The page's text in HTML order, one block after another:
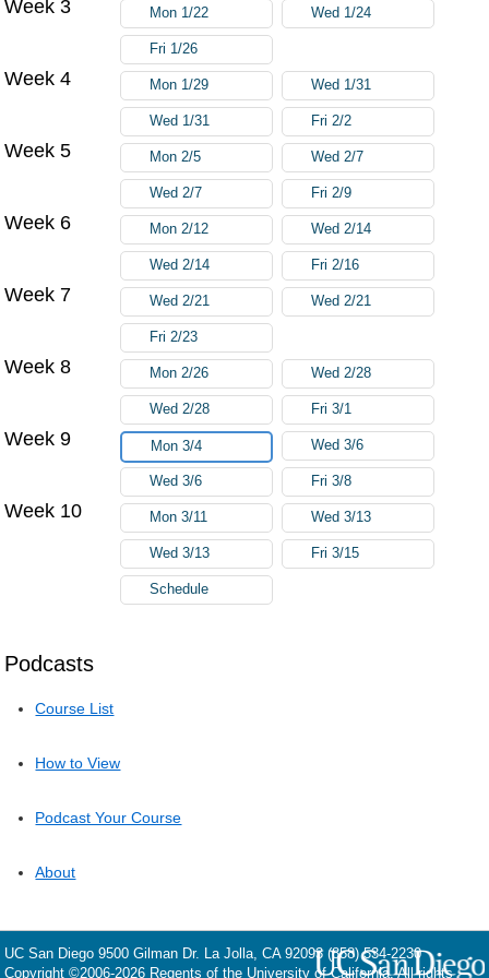
Podcasts
Course List
How to View
Podcast Your Course
About
Week 3 Mon 1/22 Wed 1/24
Fri 1/26
Week 4 Mon 1/29 Wed 1/31
Wed 1/31 Fri 2/2
Week 5 Mon 2/5 Wed 2/7
Wed 2/7 Fri 2/9
Week 6 Mon 2/12 Wed 2/14
Wed 2/14 Fri 2/16
Week 7 Wed 2/21 Wed 2/21
Fri 2/23
Week 8 Mon 2/26 Wed 2/28
Wed 2/28 Fri 3/1
Week 9 Mon 3/4 Wed 3/6
Wed 3/6 Fri 3/8
Week 10 Mon 3/11 Wed 3/13
Wed 3/13 Fri 3/15
Schedule
UC San Diego 9500 Gilman Dr. La Jolla, CA 92093 (858) 534-2230
Copyright ©2006-2026 Regents of the University of California. All rights